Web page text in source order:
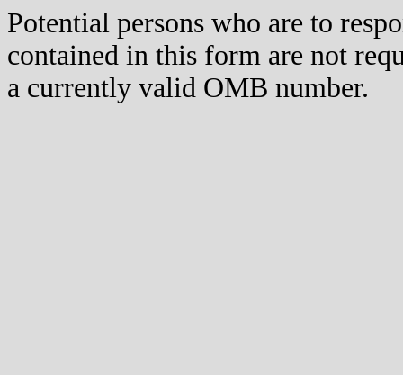
Potential persons who are to
contained in this form are not
a currently valid OMB number.